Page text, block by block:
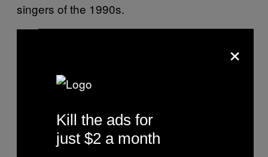
singers of the 1990s.
×
Kill the ads for
just $2 a month